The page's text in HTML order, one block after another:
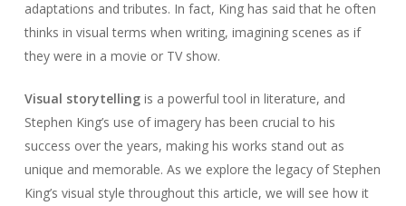
adaptations and tributes. In fact, King has said that he often
thinks in visual terms when writing, imagining scenes as if
they were in a movie or TV show.
Visual storytellingis a powerful tool in literature, and
Stephen King’s use of imagery has been crucial to his
success over the years, making his works stand out as
unique and memorable. As we explore the legacy of Stephen
King’s visual style throughout this article, we will see how it